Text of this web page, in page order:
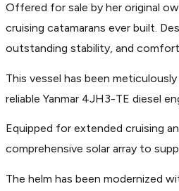
Image not found: https://
20260514110137016-3.jpg
20260514110137775-4.jpg
20260514110141741-1.jpg
Image not found: https://
20260514110142569-2.jpg
Offered for sale by her original
cruising catamarans ever built.
outstanding stability, and
This vessel has been
reliable Yanmar 4JH3-TE diesel
Equipped for extended cruising
comprehensive solar array to
The helm has been modernized